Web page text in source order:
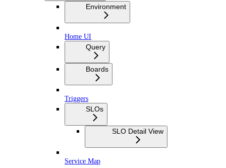
Environment
Home UI
Query
Boards
Triggers
SLOs
SLO Detail View
Service Map